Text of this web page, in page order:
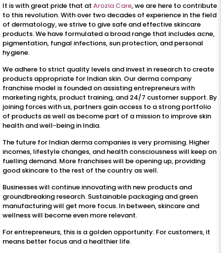
It is with great pride that atArozia Care, we are here to contribute
to this revolution. With over two decades of experience in the field
of dermatology, we strive to give safe and effective skincare
products. We have formulated a broad range that includes acne,
pigmentation, fungal infections, sun protection, and personal
hygiene.
We adhere to strict quality levels and invest in research to create
products appropriate for Indian skin. Our derma company
franchise model is founded on assisting entrepreneurs with
marketing rights, product training, and 24/7 customer support. By
joining forces with us, partners gain access to a strong portfolio
of products as well as become part of a mission to improve skin
health and well-being in India.
The future for Indian derma companies is very promising. Higher
incomes, lifestyle changes, and health consciousness will keep on
fuelling demand. More franchises will be opening up, providing
good skincare to the rest of the country as well.
Businesses will continue innovating with new products and
groundbreaking research. Sustainable packaging and green
manufacturing will get more focus. In between, skincare and
wellness will become even more relevant.
For entrepreneurs, this is a golden opportunity. For customers, it
means better focus and a healthier life.